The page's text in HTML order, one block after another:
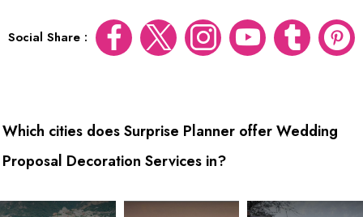
Social Share :
Which cities does Surprise Planner offer Wedding
Proposal Decoration Services in?